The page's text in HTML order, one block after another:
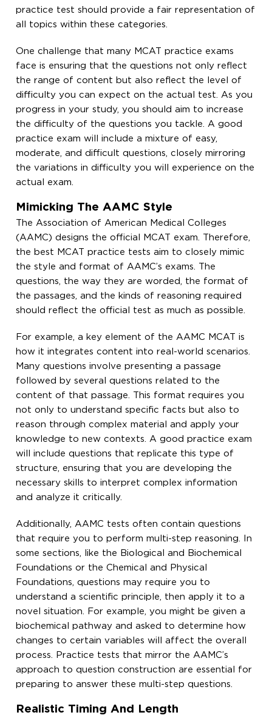
practice test should provide a fair representation of
all topics within these categories.
One challenge that many MCAT practice exams
face is ensuring that the questions not only reflect
the range of content but also reflect the level of
difficulty you can expect on the actual test. As you
progress in your study, you should aim to increase
the difficulty of the questions you tackle. A good
practice exam will include a mixture of easy,
moderate, and difficult questions, closely mirroring
the variations in difficulty you will experience on the
actual exam.
Mimicking The AAMC Style
The Association of American Medical Colleges
(AAMC) designs the official MCAT exam. Therefore,
the best MCAT practice tests aim to closely mimic
the style and format of AAMC’s exams. The
questions, the way they are worded, the format of
the passages, and the kinds of reasoning required
should reflect the official test as much as possible.
For example, a key element of the AAMC MCAT is
how it integrates content into real-world scenarios.
Many questions involve presenting a passage
followed by several questions related to the
content of that passage. This format requires you
not only to understand specific facts but also to
reason through complex material and apply your
knowledge to new contexts. A good practice exam
will include questions that replicate this type of
structure, ensuring that you are developing the
necessary skills to interpret complex information
and analyze it critically.
Additionally, AAMC tests often contain questions
that require you to perform multi-step reasoning. In
some sections, like the Biological and Biochemical
Foundations or the Chemical and Physical
Foundations, questions may require you to
understand a scientific principle, then apply it to a
novel situation. For example, you might be given a
biochemical pathway and asked to determine how
changes to certain variables will affect the overall
process. Practice tests that mirror the AAMC’s
approach to question construction are essential for
preparing to answer these multi-step questions.
Realistic Timing And Length